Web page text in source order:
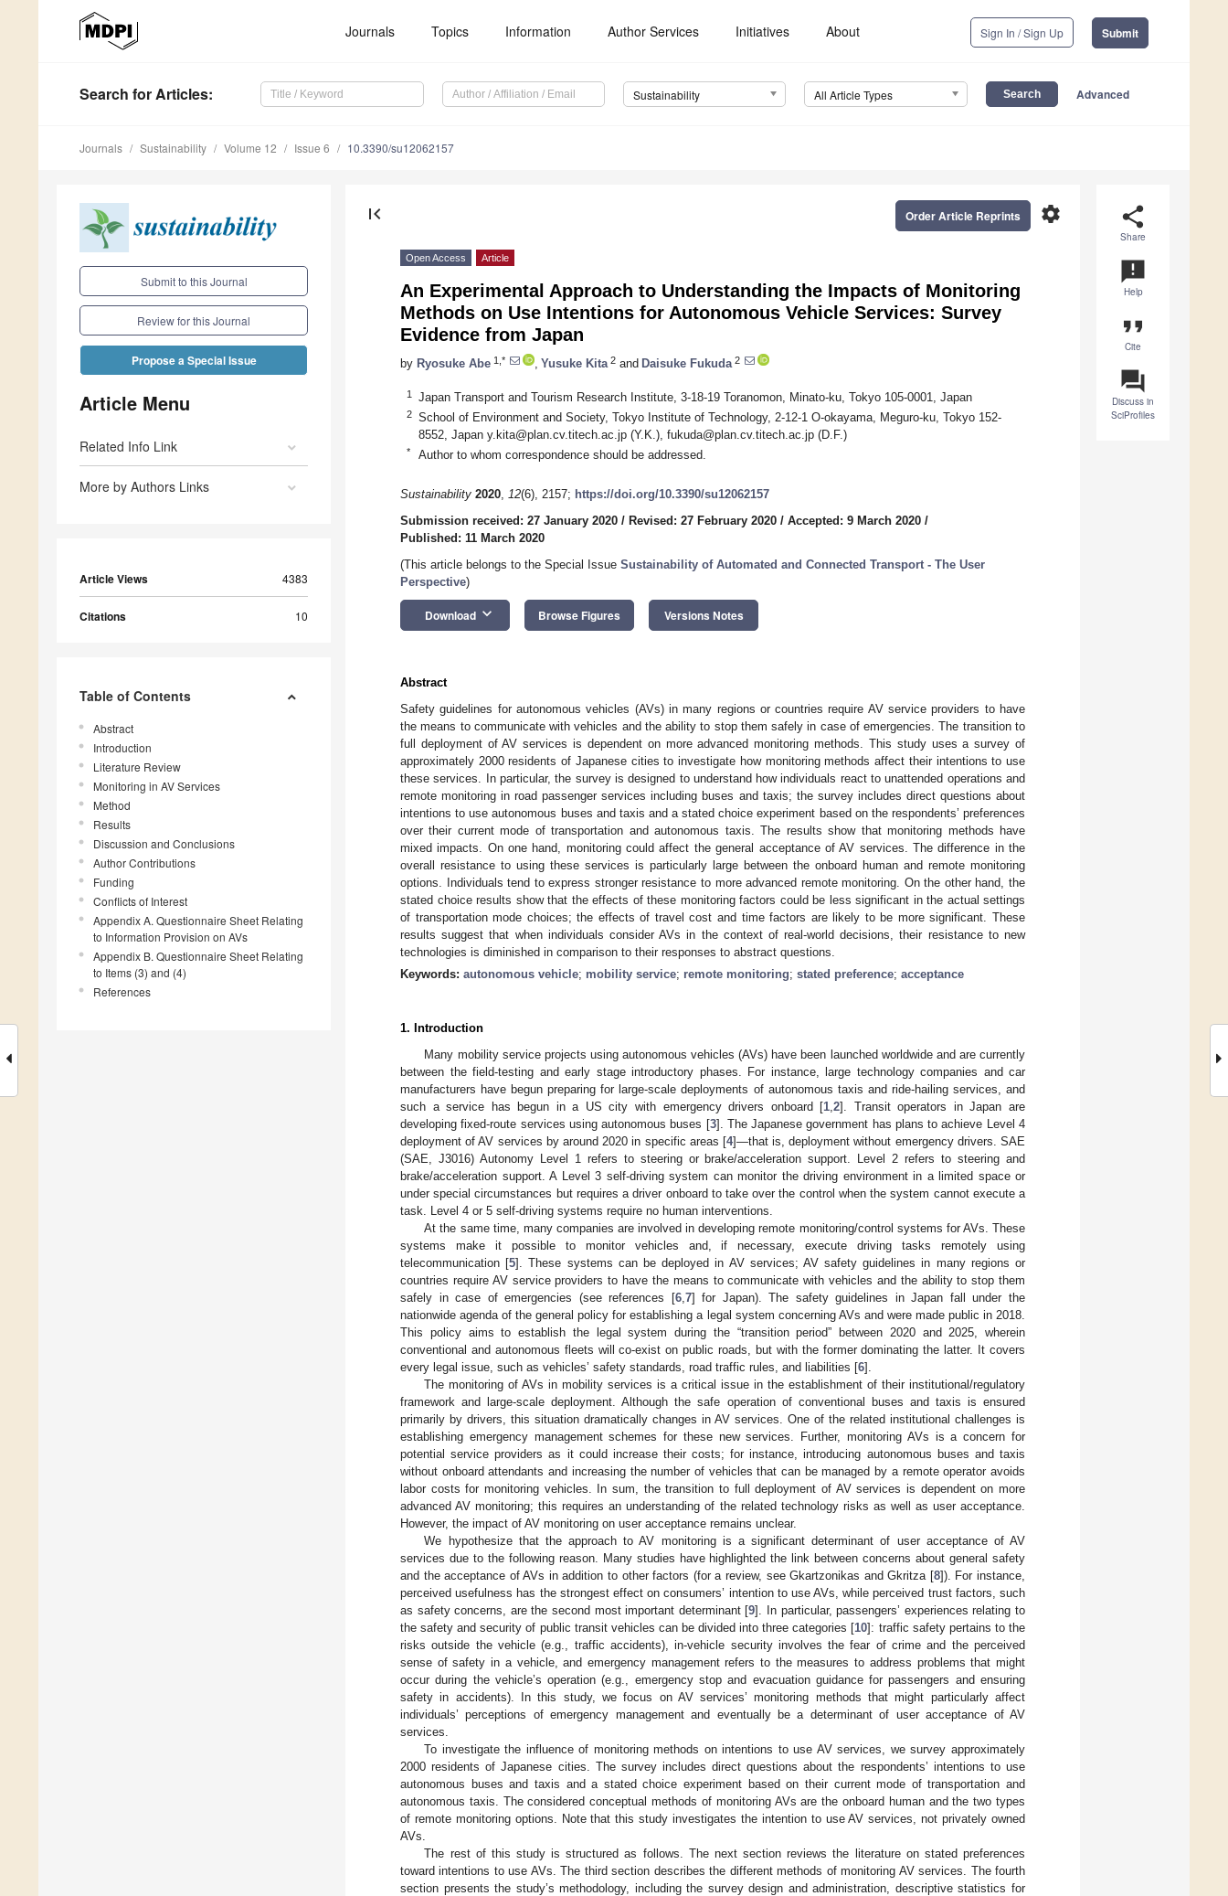
Journals Topics Information Author Services Initiatives About Sign In / Sign Up Submit
Search for Articles: Sustainability All Article Types Advanced
Journals Sustainability Volume 12 Issue 6 10.3390/su12062157
Submit to this Journal
Review for this Journal
Propose a Special Issue
Article Menu
Related Info Link
More by Authors Links
Article Views 4383
Citations 10
Table of Contents
Abstract
Introduction
Literature Review
Monitoring in AV Services
Method
Results
Discussion and Conclusions
Author Contributions
Funding
Conflicts of Interest
Appendix A. Questionnaire Sheet Relating
to Information Provision on AVs
Appendix B. Questionnaire Sheet Relating
to Items (3) and (4)
References
share
Share
announcement
Help
format_quote
Cite
question_answer
Discuss in
SciProfiles
first_page settings
Order Article Reprints
Open Access Article
An Experimental Approach to Understanding the Impacts of Monitoring
Methods on Use Intentions for Autonomous Vehicle Services: Survey
Evidence from Japan
by Ryosuke Abe 1,* Yusuke Kita 2 and Daisuke Fukuda 2
1 Japan Transport and Tourism Research Institute, 3-18-19 Toranomon, Minato-ku, Tokyo 105-0001, Japan
2
School of Environment and Society, Tokyo Institute of Technology, 2-12-1 O-okayama, Meguro-ku, Tokyo 152-
8552, Japan y.kita@plan.cv.titech.ac.jp(Y.K.), fukuda@plan.cv.titech.ac.jp(D.F.)
* Author to whom correspondence should be addressed.
Sustainability 2020, 12(6), 2157; https://doi.org/10.3390/su12062157
Submission received: 27 January 2020 / Revised: 27 February 2020 / Accepted: 9 March 2020 /
Published: 11 March 2020
(This article belongs to the Special Issue Sustainability of Automated and Connected Transport - The User
Perspective)
Download keyboard_arrow_down Browse Figures Versions Notes
Abstract
Safety guidelines for autonomous vehicles (AVs) in many regions or countries require AV service providers to have
the means to communicate with vehicles and the ability to stop them safely in case of emergencies. The transition to
full deployment of AV services is dependent on more advanced monitoring methods. This study uses a survey of
approximately 2000 residents of Japanese cities to investigate how monitoring methods affect their intentions to use
these services. In particular, the survey is designed to understand how individuals react to unattended operations and
remote monitoring in road passenger services including buses and taxis; the survey includes direct questions about
intentions to use autonomous buses and taxis and a stated choice experiment based on the respondents’ preferences
over their current mode of transportation and autonomous taxis. The results show that monitoring methods have
mixed impacts. On one hand, monitoring could affect the general acceptance of AV services. The difference in the
overall resistance to using these services is particularly large between the onboard human and remote monitoring
options. Individuals tend to express stronger resistance to more advanced remote monitoring. On the other hand, the
stated choice results show that the effects of these monitoring factors could be less significant in the actual settings
of transportation mode choices; the effects of travel cost and time factors are likely to be more significant. These
results suggest that when individuals consider AVs in the context of real-world decisions, their resistance to new
technologies is diminished in comparison to their responses to abstract questions.
Keywords: autonomous vehicle; mobility service; remote monitoring; stated preference; acceptance
1. Introduction
Many mobility service projects using autonomous vehicles (AVs) have been launched worldwide and are currently
between the field-testing and early stage introductory phases. For instance, large technology companies and car
manufacturers have begun preparing for large-scale deployments of autonomous taxis and ride-hailing services, and
such a service has begun in a US city with emergency drivers onboard [1 ,2]. Transit operators in Japan are
developing fixed-route services using autonomous buses [3]. The Japanese government has plans to achieve Level 4
deployment of AV services by around 2020 in specific areas [4]—that is, deployment without emergency drivers. SAE
(SAE, J3016) Autonomy Level 1 refers to steering or brake/acceleration support. Level 2 refers to steering and
brake/acceleration support. A Level 3 self-driving system can monitor the driving environment in a limited space or
under special circumstances but requires a driver onboard to take over the control when the system cannot execute a
task. Level 4 or 5 self-driving systems require no human interventions.
At the same time, many companies are involved in developing remote monitoring/control systems for AVs. These
systems make it possible to monitor vehicles and, if necessary, execute driving tasks remotely using
telecommunication [5]. These systems can be deployed in AV services; AV safety guidelines in many regions or
countries require AV service providers to have the means to communicate with vehicles and the ability to stop them
safely in case of emergencies (see references [6, 7] for Japan). The safety guidelines in Japan fall under the
nationwide agenda of the general policy for establishing a legal system concerning AVs and were made public in 2018.
This policy aims to establish the legal system during the “transition period” between 2020 and 2025, wherein
conventional and autonomous fleets will co-exist on public roads, but with the former dominating the latter. It covers
every legal issue, such as vehicles’ safety standards, road traffic rules, and liabilities [6].
The monitoring of AVs in mobility services is a critical issue in the establishment of their institutional/regulatory
framework and large-scale deployment. Although the safe operation of conventional buses and taxis is ensured
primarily by drivers, this situation dramatically changes in AV services. One of the related institutional challenges is
establishing emergency management schemes for these new services. Further, monitoring AVs is a concern for
potential service providers as it could increase their costs; for instance, introducing autonomous buses and taxis
without onboard attendants and increasing the number of vehicles that can be managed by a remote operator avoids
labor costs for monitoring vehicles. In sum, the transition to full deployment of AV services is dependent on more
advanced AV monitoring; this requires an understanding of the related technology risks as well as user acceptance.
However, the impact of AV monitoring on user acceptance remains unclear.
We hypothesize that the approach to AV monitoring is a significant determinant of user acceptance of AV
services due to the following reason. Many studies have highlighted the link between concerns about general safety
and the acceptance of AVs in addition to other factors (for a review, see Gkartzonikas and Gkritza [8]). For instance,
perceived usefulness has the strongest effect on consumers’ intention to use AVs, while perceived trust factors, such
as safety concerns, are the second most important determinant [9]. In particular, passengers’ experiences relating to
the safety and security of public transit vehicles can be divided into three categories [10]: traffic safety pertains to the
risks outside the vehicle (e.g., traffic accidents), in-vehicle security involves the fear of crime and the perceived
sense of safety in a vehicle, and emergency management refers to the measures to address problems that might
occur during the vehicle’s operation (e.g., emergency stop and evacuation guidance for passengers and ensuring
safety in accidents). In this study, we focus on AV services’ monitoring methods that might particularly affect
individuals’ perceptions of emergency management and eventually be a determinant of user acceptance of AV
services.
To investigate the influence of monitoring methods on intentions to use AV services, we survey approximately
2000 residents of Japanese cities. The survey includes direct questions about the respondents’ intentions to use
autonomous buses and taxis and a stated choice experiment based on their current mode of transportation and
autonomous taxis. The considered conceptual methods of monitoring AVs are the onboard human and the two types
of remote monitoring options. Note that this study investigates the intention to use AV services, not privately owned
AVs.
The rest of this study is structured as follows. The next section reviews the literature on stated preferences
toward intentions to use AVs. The third section describes the different methods of monitoring AV services. The fourth
section presents the study’s methodology, including the survey design and administration, descriptive statistics for